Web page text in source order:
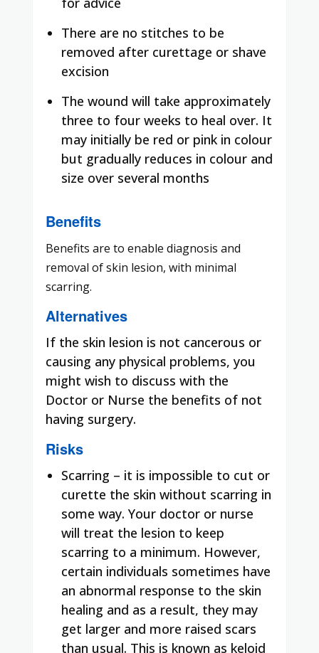
There are no stitches to be
removed after curettage or shave
excision
The wound will take approximately
three to four weeks to heal over. It
may initially be red or pink in colour
but gradually reduces in colour and
size over several months
Benefits
Benefits are to enable diagnosis and
removal of skin lesion, with minimal
scarring.
Alternatives
If the skin lesion is not cancerous or
causing any physical problems, you
might wish to discuss with the
Doctor or Nurse the benefits of not
having surgery.
Risks
Scarring – it is impossible to cut or
curette the skin without scarring in
some way. Your doctor or nurse
will treat the lesion to keep
scarring to a minimum. However,
certain individuals sometimes have
an abnormal response to the skin
healing and as a result, they may
get larger and more raised scars
than usual. This is known as keloid